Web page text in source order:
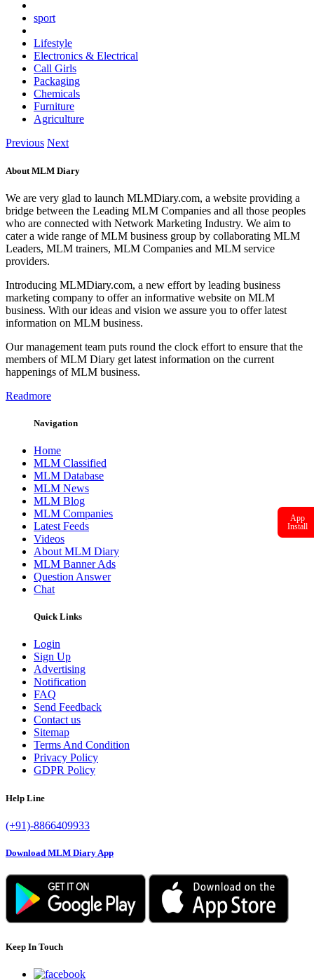
sport
Lifestyle
Electronics & Electrical
Call Girls
Packaging
Chemicals
Furniture
Agriculture
Previous Next
About MLM Diary
We are very glad to launch MLMDiary.com, a website providing a
bridge between the Leading MLM Companies and all those peoples
who are connected with Network Marketing Industry. We aim to
cater a wide range of MLM business group by collaborating MLM
Leaders, MLM trainers, MLM Companies and MLM service
providers.
Introducing MLMDiary.com, a new effort by leading business
marketing company to offer an informative website on MLM
business. With our ideas and vision we assure you to offer latest
information on MLM business.
Our management team puts round the clock effort to ensure that the
members of MLM Diary get latest information on the current
happenings of MLM business.
Readmore
Navigation
Home
MLM Classified
MLM Database
MLM News
MLM Blog
MLM Companies
Latest Feeds
Videos
About MLM Diary
MLM Banner Ads
Question Answer
Chat
Quick Links
Login
Sign Up
Advertising
Notification
FAQ
Send Feedback
Contact us
Sitemap
Terms And Condition
Privacy Policy
GDPR Policy
Help Line
(+91)-8866409933
Download MLM Diary App
Keep In Touch
App
Install